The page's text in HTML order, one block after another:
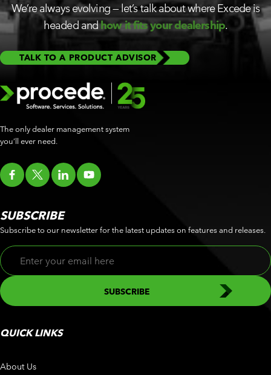
We’re always evolving — let’s talk about where Excede is
headed andhow it fits your dealership.
TALK TO A PRODUCT ADVISOR
The only dealer management system
you’ll ever need.
QUICK LINKS
About Us
SUBSCRIBE
Subscribe to our newsletter for the latest updates on features and releases.